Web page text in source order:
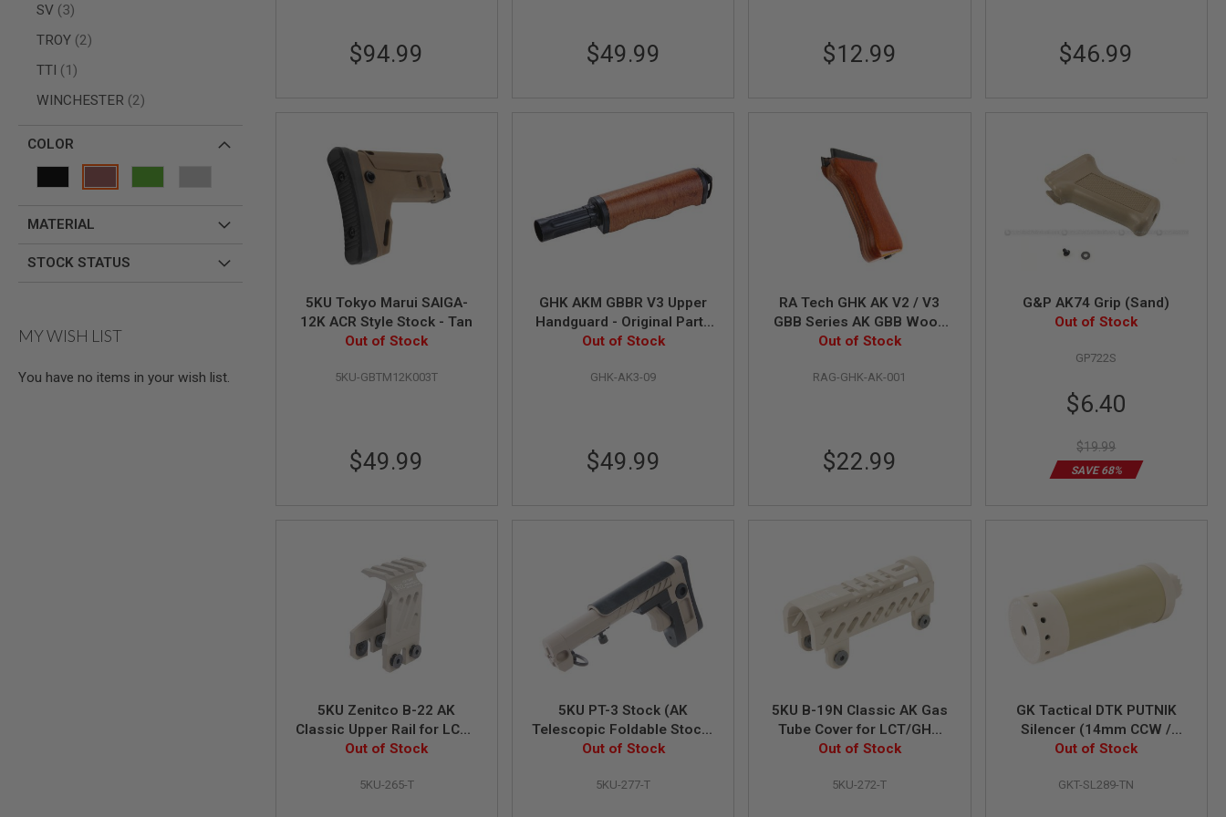
SPRING
COCKING
RIFLE
ELECTRIC
MAGAZINES
GAS
CO2
AIRSOFT
MAGAZINES
$94.99 $49.99 $12.99 $46.99
5KU Tokyo Marui SAIGA-
12K ACR Style Stock - Tan
Out of Stock
5KU-GBTM12K003T
$49.99
GHK AKM GBBR V3 Upper
Handguard - Original Parts
# AK3-09 (Compatible with
Out of Stock
GHK-AK3-09
$49.99
RA Tech GHK AK V2 / V3
GBB Series AK GBB Wood
Hand Grip
Out of Stock
RAG-GHK-AK-001
$22.99
G&P AK74 Grip (Sand)
Out of Stock
GP722S
Special
Price
$6.40
$19.99
SAVE 68%
5KU Zenitco B-22 AK
Classic Upper Rail for LCT /
GHK AK AEG / GBB Airsoft
Out of Stock
5KU-265-T
5KU PT-3 Stock (AK
Telescopic Foldable Stock)
for AK AEG / GBB - Tan
Out of Stock
5KU-277-T
5KU B-19N Classic AK Gas
Tube Cover for LCT/GHK
AK Series (except AKS74U)
Out of Stock
5KU-272-T
GK Tactical DTK PUTNIK
Silencer (14mm CCW /
24mm CW) - TAN
Out of Stock
GKT-SL289-TN
SV 3
items
TROY 2
items
TTI
1
item
WINCHESTER
2
items
COLOR
MATERIAL
STOCK STATUS
MY WISH LIST
You have no items in your wish list.